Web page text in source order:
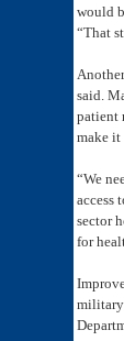
would
“That
said.
patient
make it
“We
access
sector
for
military